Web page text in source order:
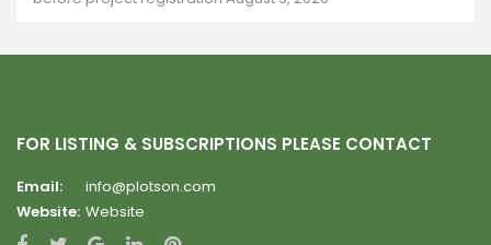
FOR LISTING & SUBSCRIPTIONS PLEASE CONTACT
Email:
info@plotson.com
Website: Website